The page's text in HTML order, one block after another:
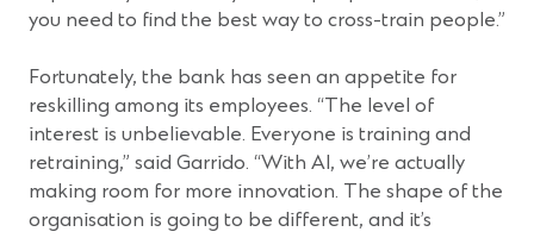
you need to find the best way to cross-train people.”
Fortunately, the bank has seen an appetite for
reskilling among its employees. “The level of
interest is unbelievable. Everyone is training and
retraining,” said Garrido. “With AI, we’re actually
making room for more innovation. The shape of the
organisation is going to be different, and it’s